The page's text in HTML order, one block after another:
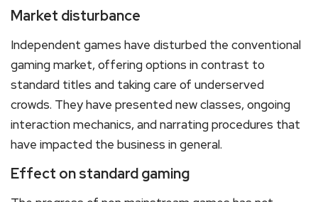
Market disturbance
Independent games have disturbed the conventional
gaming market, offering options in contrast to
standard titles and taking care of underserved
crowds. They have presented new classes, ongoing
interaction mechanics, and narrating procedures that
have impacted the business in general.
Effect on standard gaming